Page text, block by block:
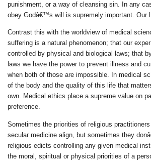
punishment, or a way of cleansing sin. In any
obey Godâ€™s will is supremely important. Our
Contrast this with the worldview of medical
suffering is a natural phenomenon; that our
controlled by physical and biological laws; that
laws we have the power to prevent illness and
when both of those are impossible. In medical
of the body and the quality of this life that
own. Medical ethics place a supreme value on
preference.
Sometimes the priorities of religious
secular medicine align, but sometimes they
religious edicts controlling any given medical
the moral, spiritual or physical priorities of a